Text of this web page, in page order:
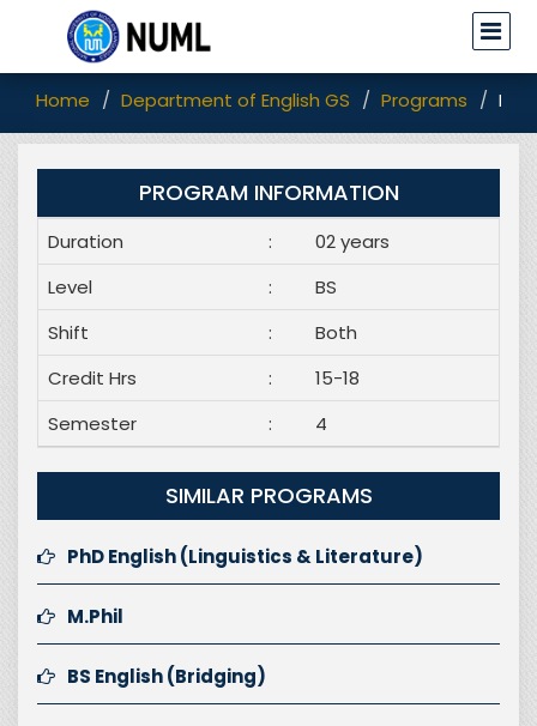
Home Department of English GS Programs BS
PROGRAM INFORMATION
Duration :
02 years
Level
:
BS
Shift
:
Both
Credit Hrs
:
15-18
Semester
: 4
SIMILAR PROGRAMS
PhD English (Linguistics & Literature)
M.Phil
BS English (Bridging)